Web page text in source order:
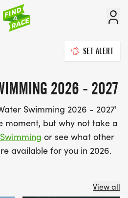
SET ALERT
2026 - 2027
Swimming 2026 - 2027'
moment, but why not take a
Swimming or see what other
available for you in 2026.
View all